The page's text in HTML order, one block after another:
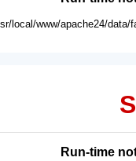
local/www/apache24/
Run-time